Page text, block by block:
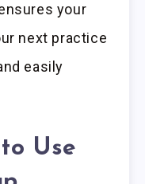
your
next practice
easily
Use